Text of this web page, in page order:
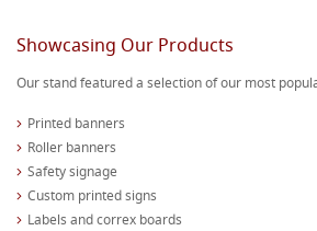
Showcasing Our Products
Our stand featured a selection of our most
Printed banners
Roller banners
Safety signage
Custom printed signs
Labels and correx boards